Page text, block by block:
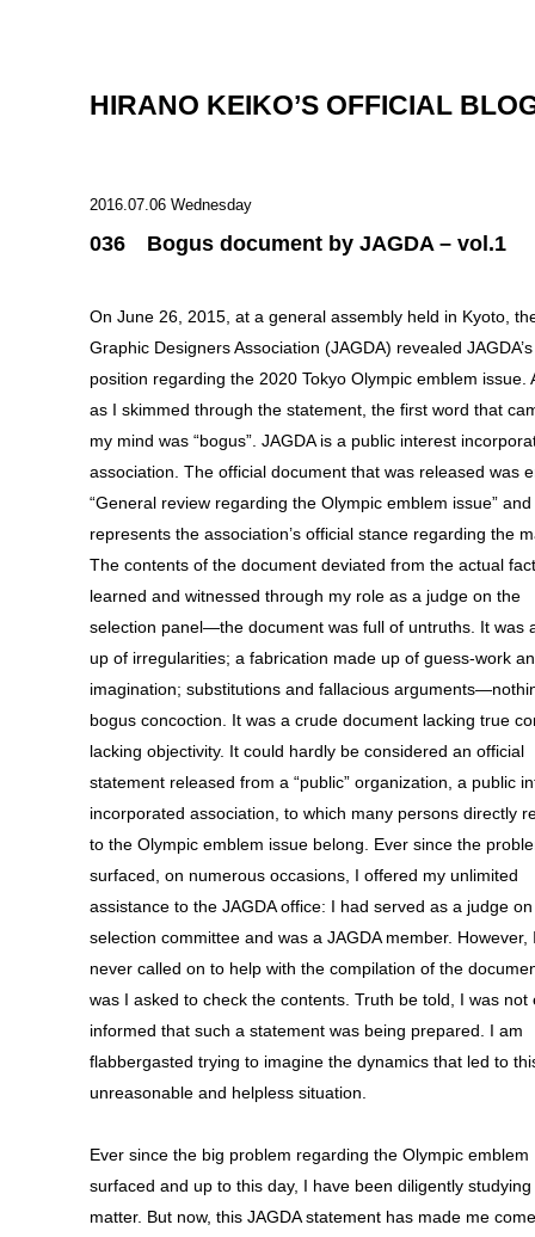
HIRANO KEIKO’S OFFICIAL
2016.07.06 Wednesday
036 Bogus document by JAGDA – vol.1
On June 26, 2015, at a general assembly held in Kyoto,
Graphic Designers Association (JAGDA) revealed
position regarding the 2020 Tokyo Olympic emblem issue.
as I skimmed through the statement, the first word that
my mind was “bogus”. JAGDA is a public interest
association. The official document that was released was
“General review regarding the Olympic emblem issue” and
represents the association’s official stance regarding the
The contents of the document deviated from the actual
learned and witnessed through my role as a judge on the
selection panel—the document was full of untruths. It was
up of irregularities; a fabrication made up of guess-work
imagination; substitutions and fallacious
bogus concoction. It was a crude document lacking true
lacking objectivity. It could hardly be considered an official
statement released from a “public” organization, a public
incorporated association, to which many persons directly
to the Olympic emblem issue belong. Ever since the
surfaced, on numerous occasions, I offered my unlimited
assistance to the JAGDA office: I had served as a judge
selection committee and was a JAGDA member. However,
never called on to help with the compilation of the
was I asked to check the contents. Truth be told, I was not
informed that such a statement was being prepared. I am
flabbergasted trying to imagine the dynamics that led to
unreasonable and helpless situation.
Ever since the big problem regarding the Olympic emblem
surfaced and up to this day, I have been diligently
matter. But now, this JAGDA statement has made me